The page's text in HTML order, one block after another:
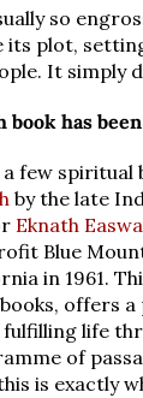
so
its plot,
It simply
book has
a few spiritual
by the late
Eknath
Blue
in 1961.
offers a
life
of
is exactly